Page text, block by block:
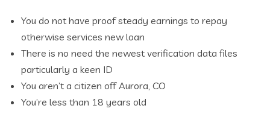
You do not have proof steady earnings to repay
otherwise services new loan
There is no need the newest verification data files
particularly a keen ID
You aren’t a citizen off Aurora, CO
You’re less than 18 years old